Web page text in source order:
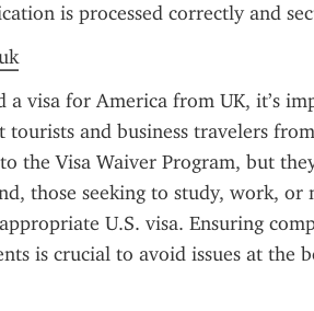
is processed correctly and
a visa for America from UK, it’s
and business travelers
the Visa Waiver Program, but
those seeking to study, work, or
U.S. visa. Ensuring
is crucial to avoid issues at the